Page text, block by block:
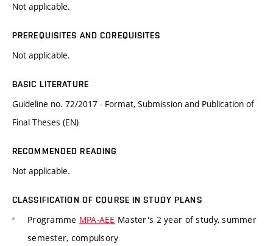
Not applicable.
PREREQUISITES AND COREQUISITES
Not applicable.
BASIC LITERATURE
Guideline no. 72/2017 - Format, Submission and Publication of
Final Theses (EN)
RECOMMENDED READING
Not applicable.
CLASSIFICATION OF COURSE IN STUDY PLANS
Programme MPA-AEE Master's 2 year of study, summer
semester, compulsory